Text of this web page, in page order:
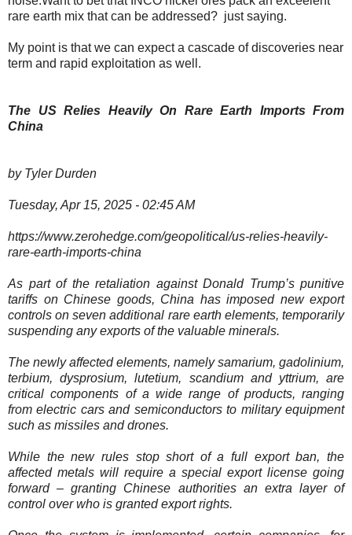
rare earth mix that can be addressed? just saying.
My point is that we can expect a cascade of discoveries near
term and rapid exploitation as well.
The US Relies Heavily On Rare Earth Imports From
China
by Tyler Durden
Tuesday, Apr 15, 2025 - 02:45 AM
https://www.zerohedge.com/geopolitical/us-relies-heavily-
rare-earth-imports-china
As part of the retaliation against Donald Trump’s punitive
tariffs on Chinese goods, China has imposed new export
controls on seven additional rare earth elements, temporarily
suspending any exports of the valuable minerals.
The newly affected elements, namely samarium, gadolinium,
terbium, dysprosium, lutetium, scandium and yttrium, are
critical components of a wide range of products, ranging
from electric cars and semiconductors to military equipment
such as missiles and drones.
While the new rules stop short of a full export ban, the
affected metals will require a special export license going
forward – granting Chinese authorities an extra layer of
control over who is granted export rights.